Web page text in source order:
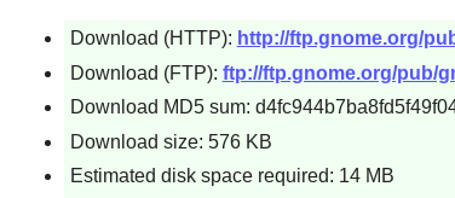
Download (HTTP): http://ftp.gnome.org/
Download (FTP): ftp://ftp.gnome.org/pub/
Download MD5 sum:
Download size: 576 KB
Estimated disk space required: 14 MB